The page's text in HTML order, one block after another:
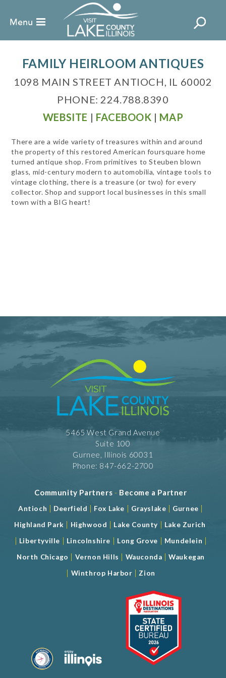
FAMILY HEIRLOOM ANTIQUES
1098 MAIN STREET ANTIOCH, IL 60002
PHONE: 224.788.8390
WEBSITE | FACEBOOK | MAP
There are a wide variety of treasures within and around
the property of this restored American foursquare home
turned antique shop. From primitives to Steuben blown
glass, mid-century modern to automobilia, vintage tools to
vintage clothing, there is a treasure (or two) for every
collector. Shop and support local businesses in this small
town with a BIG heart!
5465 West Grand Avenue
Suite 100
Gurnee, Illinois 60031
Phone: 847-662-2700
Community Partners - Become a Partner
Antioch | Deerfield | Fox Lake | Grayslake | Gurnee |
Highland Park | Highwood | Lake County | Lake Zurich
| Libertyville | Lincolnshire | Long Grove | Mundelein |
North Chicago | Vernon Hills | Wauconda |Waukegan
| Winthrop Harbor | Zion